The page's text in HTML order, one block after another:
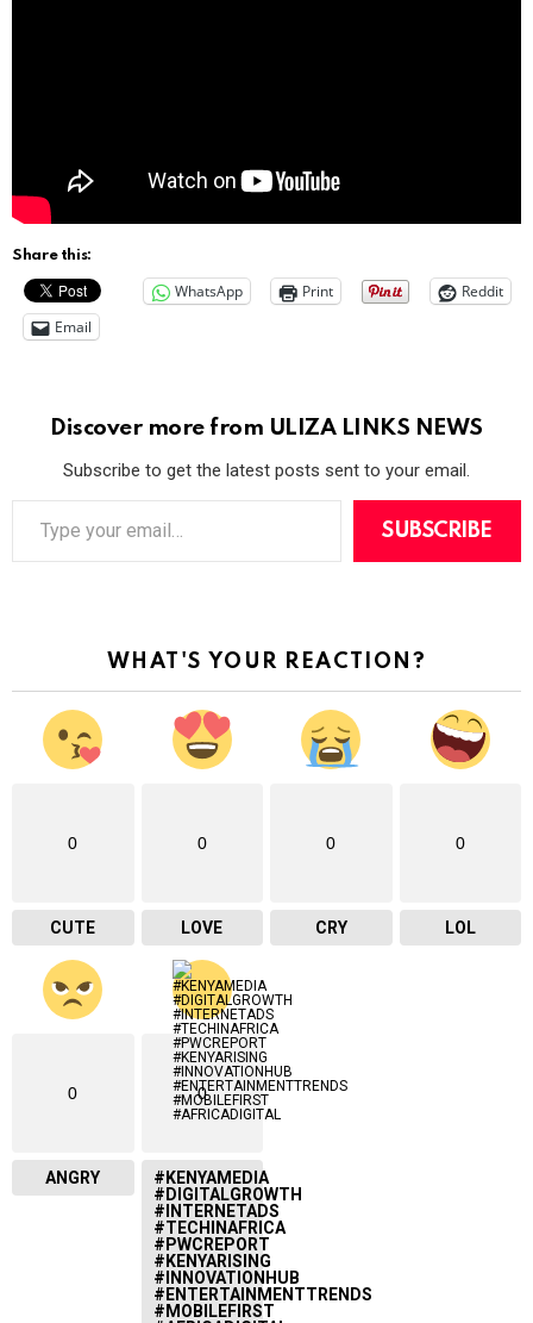
Share this:
WhatsApp Print
Reddit
Email
Discover more from ULIZA LINKS NEWS
Subscribe to get the latest posts sent to your email.
e
SUBSCRIBE
WHAT'S YOUR REACTION?
0
CUTE
0
LOVE
0
CRY
0
LOL
0
ANGRY
0
#KENYAMEDIA
#DIGITALGROWTH
#INTERNETADS
#TECHINAFRICA
#PWCREPORT
#KENYARISING
#INNOVATIONHUB
#ENTERTAINMENTTRENDS
#MOBILEFIRST